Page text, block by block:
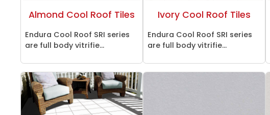
Almond Cool Roof Tiles
Endura Cool Roof SRI series
are full body vitrifie...
Ivory Cool Roof Tiles
Endura Cool Roof SRI series
are full body vitrifie...